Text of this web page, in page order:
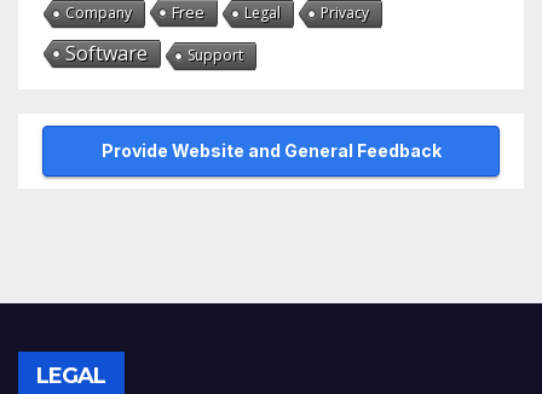
Company Free Legal Privacy
Software Support
Provide Website and General Feedback
LEGAL